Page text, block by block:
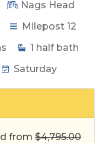
Nags Head
Milepost 12
1 half bath
Saturday
from $4,795.00